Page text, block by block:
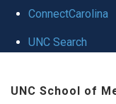
ConnectCarolina
UNC Search
UNC School of